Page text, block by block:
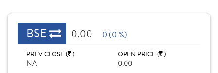
BSE 0.00 0 (0 %)
PREV CLOSE ( )
NA
OPEN PRICE ( )
0.00